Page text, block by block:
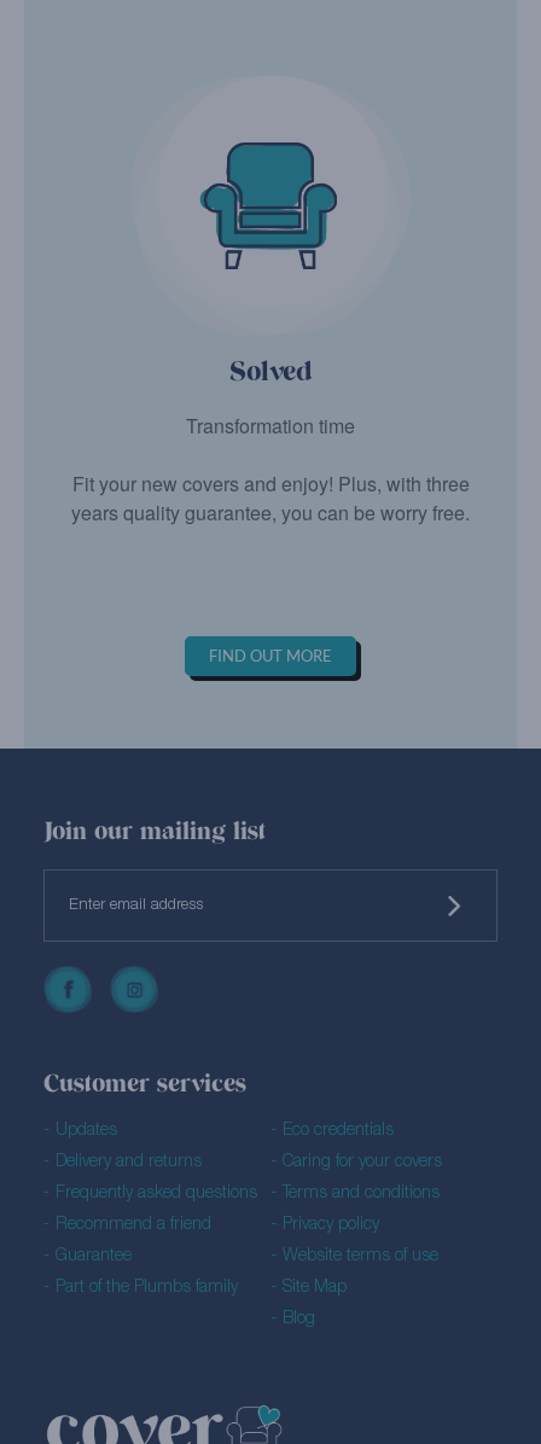
Solved
Transformation time
Fit your new covers and enjoy! Plus, with three
years quality guarantee, you can be worry free.
FIND OUT MORE
Customer services
Updates
Delivery and returns
Frequently asked questions
Recommend a friend
Guarantee
Part of the Plumbs family
Eco credentials
Caring for your covers
Terms and conditions
Privacy policy
Website terms of use
Site Map
Blog
Join our mailing list